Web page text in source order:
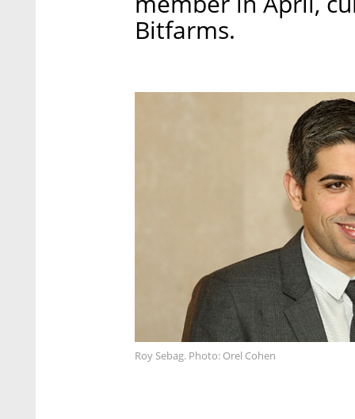
Bitfarms.
Roy Sebag. Photo: Orel Cohen